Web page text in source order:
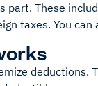
part. These
taxes. You